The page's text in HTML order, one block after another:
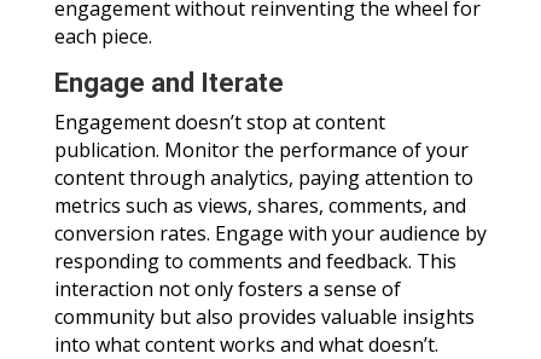
engagement without reinventing the wheel for
each piece.
Engage and Iterate
Engagement doesn’t stop at content
publication. Monitor the performance of your
content through analytics, paying attention to
metrics such as views, shares, comments, and
conversion rates. Engage with your audience by
responding to comments and feedback. This
interaction not only fosters a sense of
community but also provides valuable insights
into what content works and what doesn’t.